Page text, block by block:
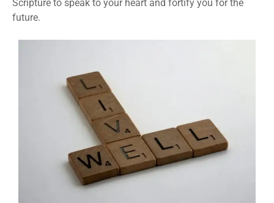
Scripture to speak to your heart and fortify you for the
future.